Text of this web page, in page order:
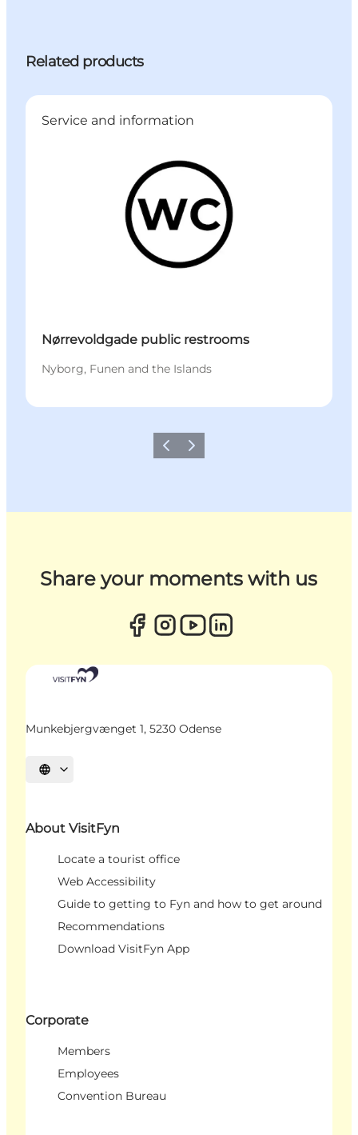
Related products
Service and information
Nørrevoldgade public restrooms
Nyborg, Funen and the Islands
Previous
Next
Share your moments with us
Munkebjergvænget 1, 5230 Odense
Select language
About VisitFyn
Locate a tourist office
Web Accessibility
Guide to getting to Fyn and how to get around
Recommendations
Download VisitFyn App
Corporate
Members
Employees
Convention Bureau